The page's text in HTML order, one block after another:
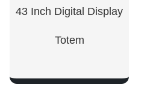
43 Inch Digital Display
Totem